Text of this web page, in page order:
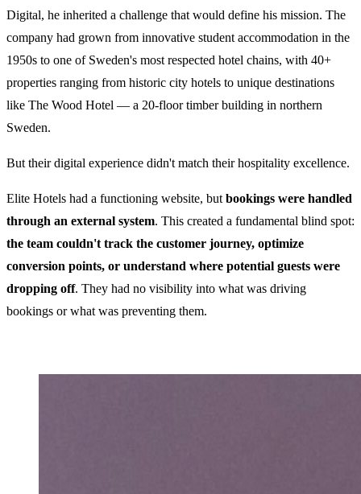
Digital, he inherited a challenge that would define his mission. The
company had grown from innovative student accommodation in the
1950s to one of Sweden's most respected hotel chains, with 40+
properties ranging from historic city hotels to unique destinations
like The Wood Hotel — a 20-floor timber building in northern
Sweden.
But their digital experience didn't match their hospitality excellence.
Elite Hotels had a functioning website, but bookings were handled
through an external system. This created a fundamental blind spot:
the team couldn't track the customer journey, optimize
conversion points, or understand where potential guests were
dropping off. They had no visibility into what was driving
bookings or what was preventing them.